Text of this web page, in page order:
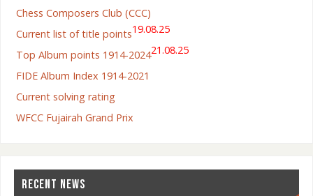
Chess Composers Club (CCC)
Current list of title points19.08.25
Top Album points 1914-202421.08.25
FIDE Album Index 1914-2021
Current solving rating
WFCC Fujairah Grand Prix
RECENT NEWS